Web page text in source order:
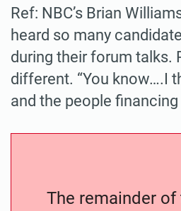
Ref: NBC’s Brian
heard so many
during their forum talks.
different. “You know….I
and the people
The remainder